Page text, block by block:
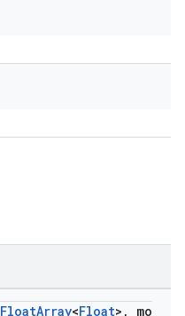
FloatArray<Float>, mo